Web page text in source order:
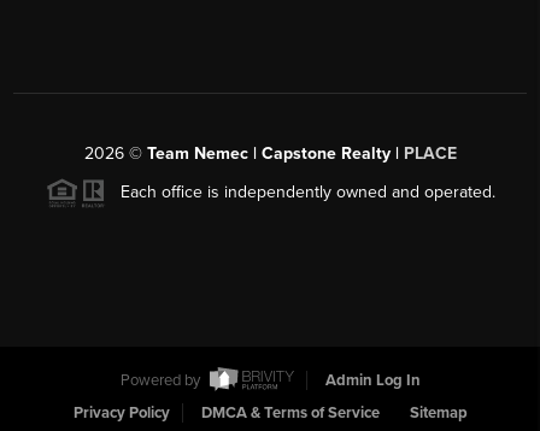
2026© Team Nemec | Capstone Realty | PLACE
Each office is independently owned and operated.
Powered by
Admin Log In
Privacy Policy
DMCA & Terms of Service Sitemap